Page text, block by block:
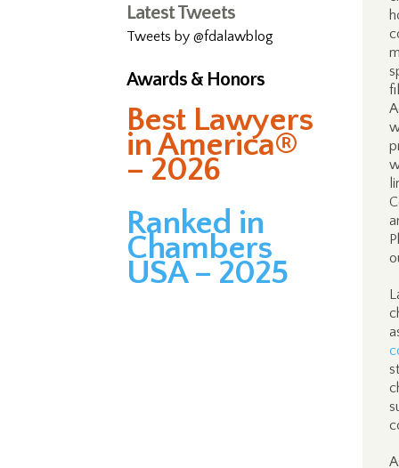
Latest Tweets
Tweets by @fdalawblog
Awards & Honors
Best Lawyers
in America®
– 2026
Ranked in
Chambers
USA – 2025